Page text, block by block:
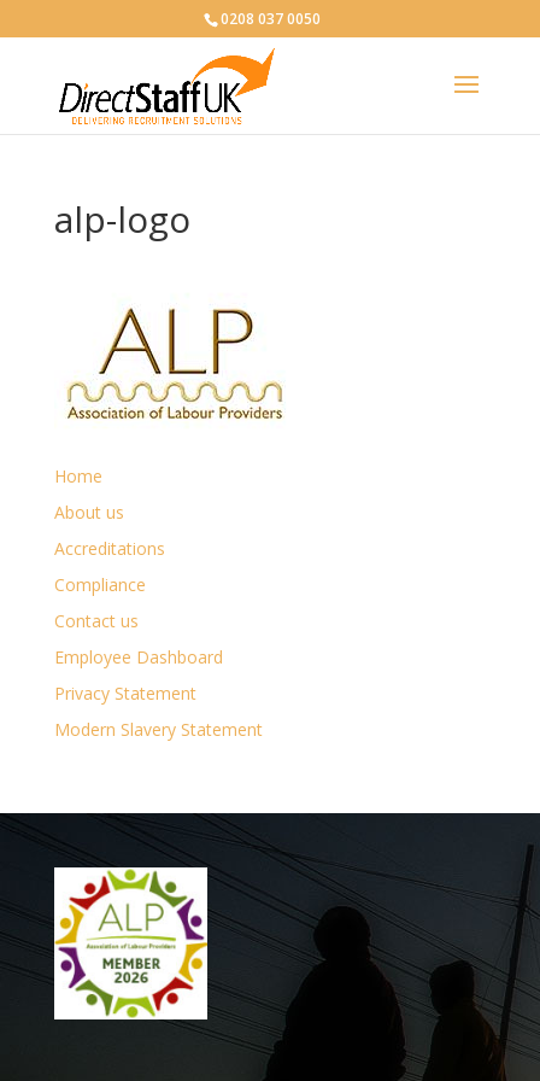
0208 037 0050
alp-logo
Home
About us
Accreditations
Compliance
Contact us
Employee Dashboard
Privacy Statement
Modern Slavery Statement